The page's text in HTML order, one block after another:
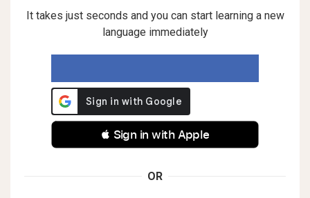
It takes just seconds and you can start learning a new
language immediately
 Sign in with Apple
OR